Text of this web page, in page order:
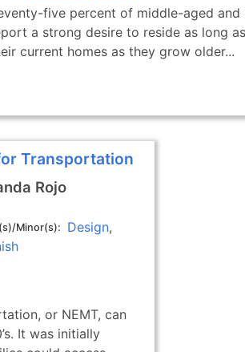
five percent of middle-aged and
a strong desire to reside as long
current homes as they grow older...
Transportation
Rojo
Minor(s)
Design
or NEMT, can
It was initially